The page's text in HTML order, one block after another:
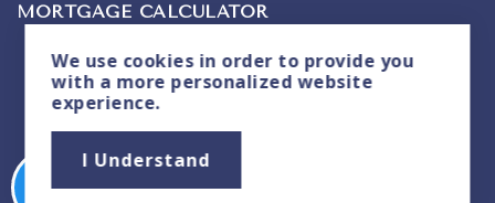
MORTGAGE CALCULATOR
Privacy Policy
We use cookiesin order to provide you
with a more personalized website
experience.
I Understand